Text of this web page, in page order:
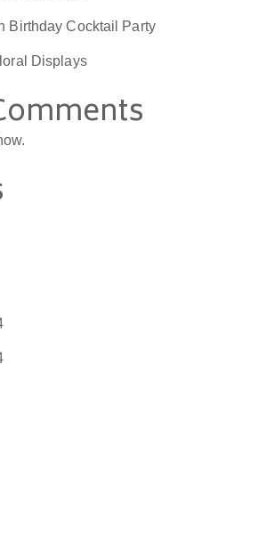
Birthday Cocktail Party
Displays